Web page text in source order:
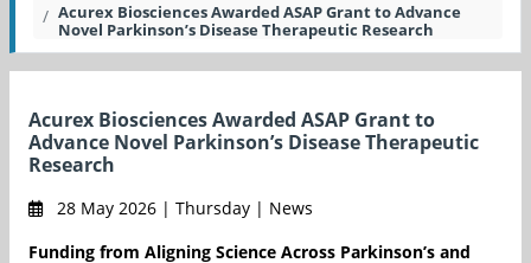
Acurex Biosciences Awarded ASAP Grant to Advance
Novel Parkinson’s Disease Therapeutic Research
Acurex Biosciences Awarded ASAP Grant to
Advance Novel Parkinson’s Disease Therapeutic
Research
28 May 2026 | Thursday | News
Funding from Aligning Science Across Parkinson’s and